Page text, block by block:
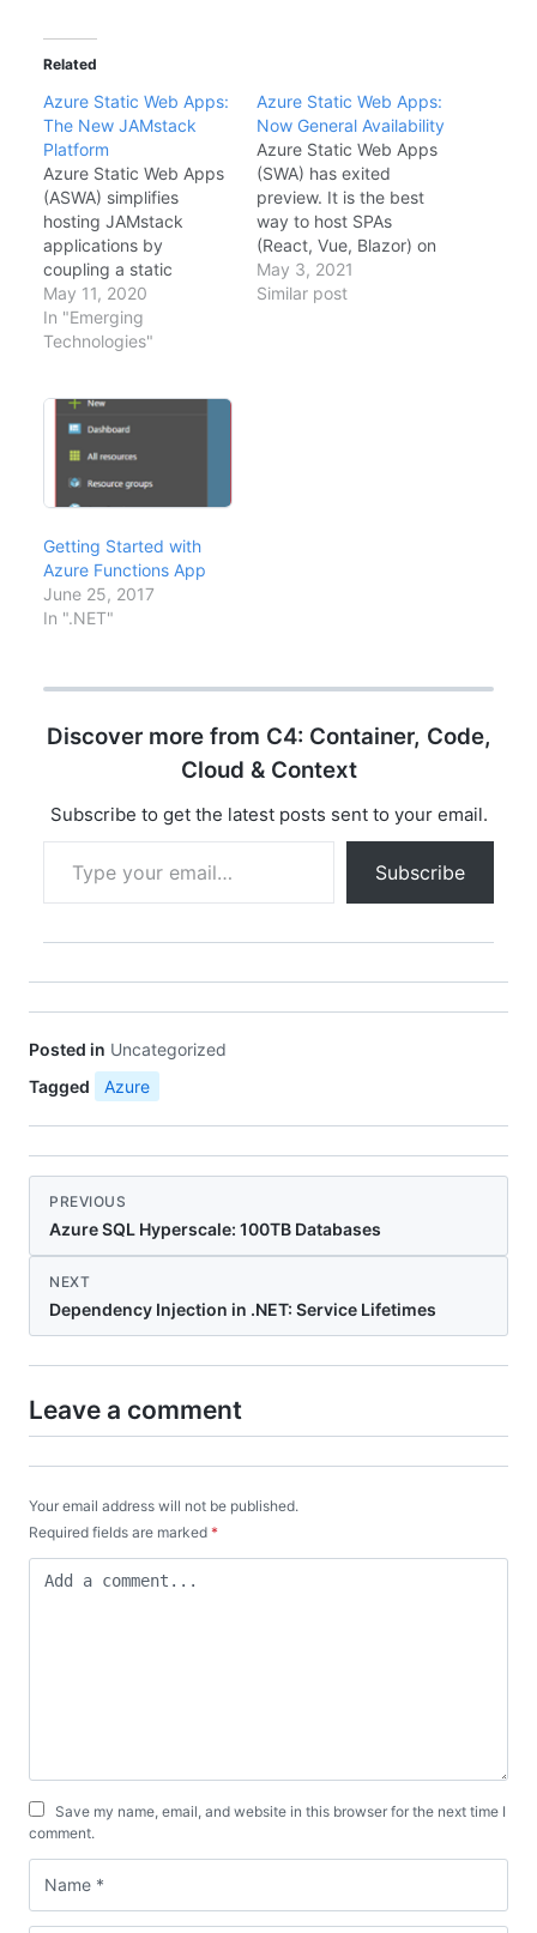
Related
Azure Static Web Apps:
The New JAMstack
Platform
Azure Static Web Apps
(ASWA) simplifies
hosting JAMstack
applications by
coupling a static
frontend (React, Vue,
Blazor) with a
serverless backend
Announced at Build
2020, it provides a
seamless GitHub
Actions integration out
of the box. Architecture
GitHub[GitHub Repo] --
>|Push|
Actions[GitHub Actions]
…
May 11, 2020
In "Emerging
Technologies"
Azure Static Web Apps:
Now General Availability
Azure Static Web Apps
(SWA) has exited
preview. It is the best
way to host SPAs
(React, Vue, Blazor) on
Azure. Key Features
Global Distribution:
May 3, 2021
Similar post
Getting Started with
Azure Functions App
June 25, 2017
In ".NET"
Discover more from C4: Container, Code,
Cloud & Context
Subscribe to get the latest posts sent to your email.
Type your email…
Subscribe
Posted in Uncategorized
Tagged
Azure
PREVIOUS
Azure SQL Hyperscale: 100TB Databases
NEXT
Dependency Injection in .NET: Service Lifetimes
Leave a comment
Your email address will not be published.
Required fields are marked *
Save my name, email, and website in this browser for the next time I
comment.